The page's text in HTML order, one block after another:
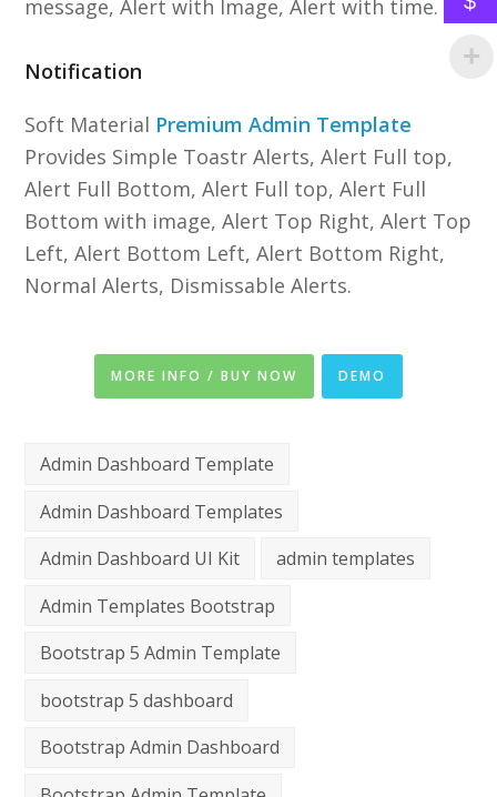
message, Alert with Image, Alert with time.
Notification
Soft Material Premium Admin Template
Provides Simple Toastr Alerts, Alert Full top,
Alert Full Bottom, Alert Full top, Alert Full
Bottom with image, Alert Top Right, Alert Top
Left, Alert Bottom Left, Alert Bottom Right,
Normal Alerts, Dismissable Alerts.
MORE INFO / BUY NOW DEMO
Admin Dashboard Template
Admin Dashboard Templates
Admin Dashboard UI Kit
admin templates
Admin Templates Bootstrap
Bootstrap 5 Admin Template
bootstrap 5 dashboard
Bootstrap Admin Dashboard